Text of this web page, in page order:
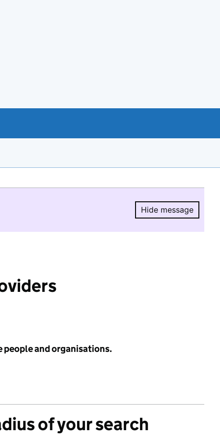
Hide message
Hide
people and organisations.
of your search